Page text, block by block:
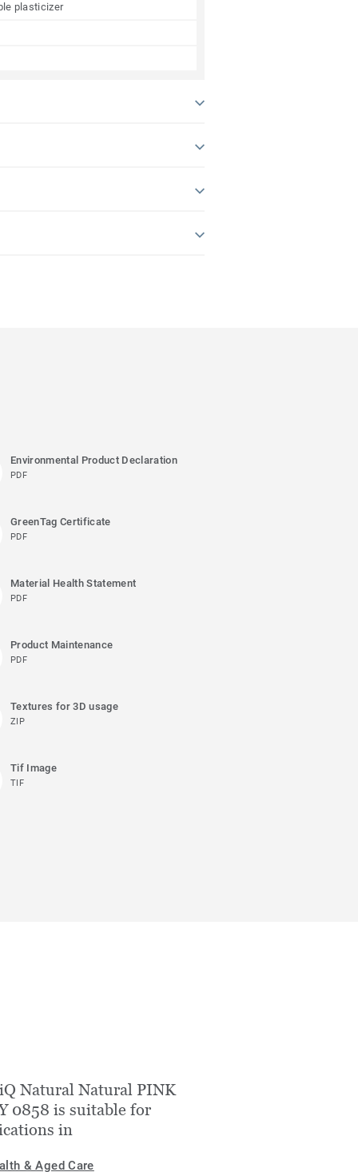
plasticizer
Environmental Product Declaration
PDF
GreenTag Certificate
PDF
Material Health Statement
PDF
Product Maintenance
PDF
Textures for 3D usage
ZIP
Tif Image
TIF
Natural Natural PINK
0858 is suitable for
in
& Aged Care